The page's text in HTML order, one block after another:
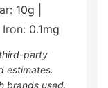
10g
Iron: 0.1mg
estimates.
brands used,